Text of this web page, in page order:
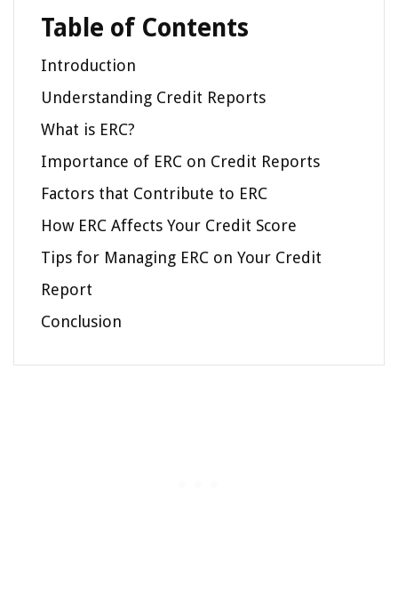
Table of Contents
Introduction
Understanding Credit Reports
What is ERC?
Importance of ERC on Credit Reports
Factors that Contribute to ERC
How ERC Affects Your Credit Score
Tips for Managing ERC on Your Credit
Report
Conclusion